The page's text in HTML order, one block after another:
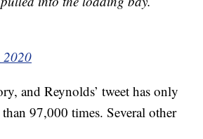
2020
and Reynolds’ tweet has only
97,000 times. Several other